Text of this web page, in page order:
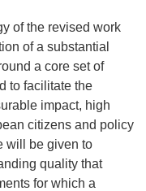
of the revised work
of a substantial
a core set of
to facilitate the
impact, high
citizens and policy
will be given to
quality that
for which a